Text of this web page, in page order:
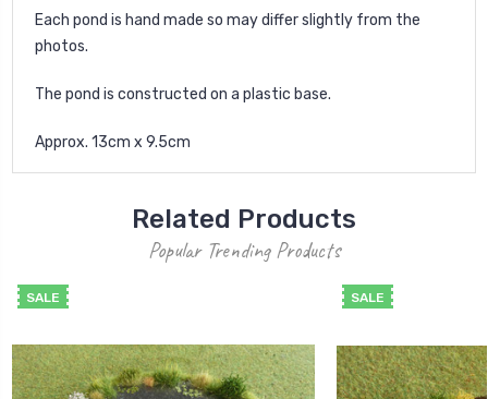
Each pond is hand made so may differ slightly from the
photos.
The pond is constructed on a plastic base.
Approx. 13cm x 9.5cm
Related Products
Popular Trending Products
SALE SALE